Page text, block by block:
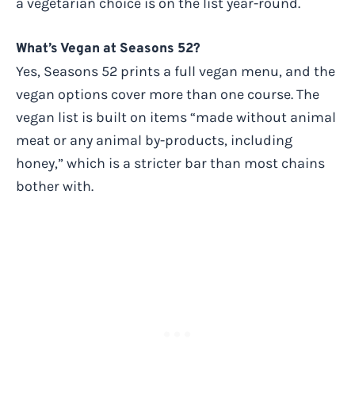
What’s Vegan at Seasons 52?
Yes, Seasons 52 prints a full vegan menu, and the
vegan options cover more than one course. The
vegan list is built on items “made without animal
meat or any animal by-products, including
honey,” which is a stricter bar than most chains
bother with.